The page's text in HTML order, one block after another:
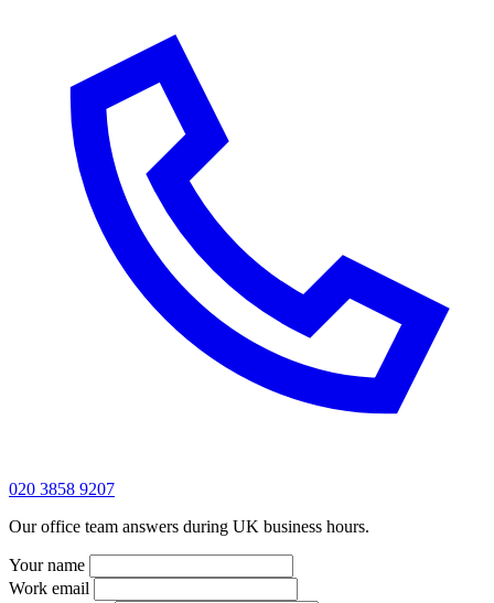
020 3858 9207
Our office team answers during UK business hours.
Your name
Work email